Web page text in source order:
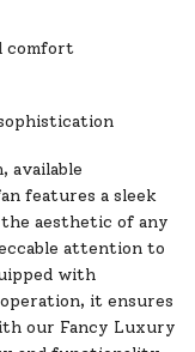
comfort
available
features a sleek
aesthetic of any
attention to
with
it ensures
our Fancy Luxury